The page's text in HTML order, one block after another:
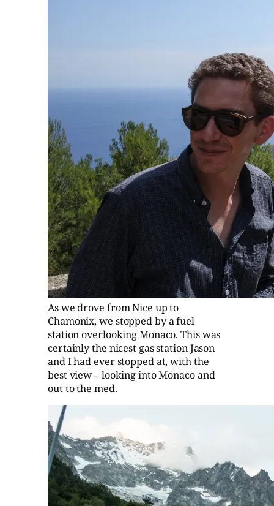
As we drove from Nice up to
Chamonix, we stopped by a fuel
station overlooking Monaco. This was
certainly the nicest gas station Jason
and I had ever stopped at, with the
best view – looking into Monaco and
out to the med.